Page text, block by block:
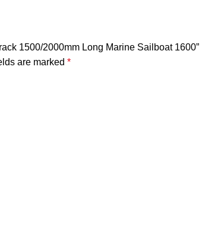
1500/2000mm Long Marine Sailboat 1600”
are marked *